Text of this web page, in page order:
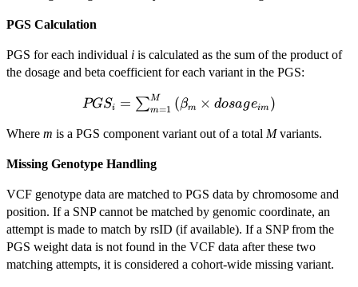
PGS Calculation
PGS for each individual i is calculated as the sum of the product of
the dosage and beta coefficient for each variant in the PGS:
PGS_i =
\left( \beta_m
dosage_{im}
\right)
PGSi = ∑m=1
M (βm × dosageim)
Where m is a PGS component variant out of a total Mvariants.
Missing Genotype Handling
VCF genotype data are matched to PGS data by chromosome and
position. If a SNP cannot be matched by genomic coordinate, an
attempt is made to match by rsID (if available). If a SNP from the
PGS weight data is not found in the VCF data after these two
matching attempts, it is considered a cohort-wide missing variant.